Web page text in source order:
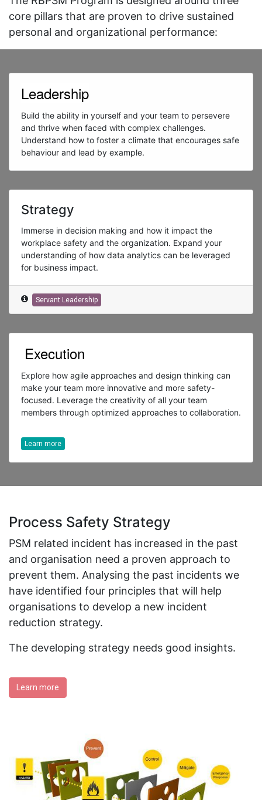
core pillars that are proven to drive sustained
personal and organizational performance:
Leadership
Build the ability in yourself and your team to persevere
and thrive when faced with complex challenges.
Understand how to foster a climate that encourages safe
behaviour and lead by example.
Strategy
Immerse in decision making and how it impact the
workplace safety and the organization. Expand your
understanding of how data analytics can be leveraged
for business impact.
Servant Leadership
Execution
Explore how agile approaches and design thinking can
make your team more innovative and more safety-
focused. Leverage the creativity of all your team
members through optimized approaches to collaboration.
Learn more
Process Safety Strategy
PSM related incident has increased in the past
and organisation need a proven approach to
prevent them. Analysing the past incidents we
have identified four principles that will help
organisations to develop a new incident
reduction strategy.
The developing strategy needs good insights.
Learn more